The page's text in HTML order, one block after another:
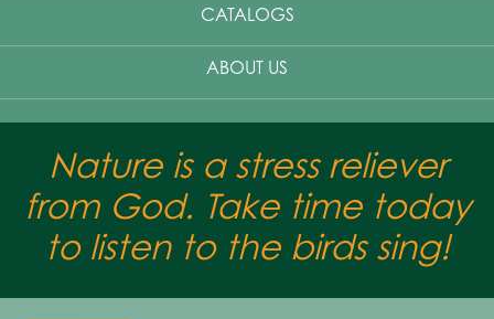
CATALOGS
ABOUT US
Nature is a stress reliever
from God. Take time today
to listen to the birds sing!